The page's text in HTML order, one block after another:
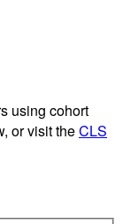
using cohort
or visit theCLS